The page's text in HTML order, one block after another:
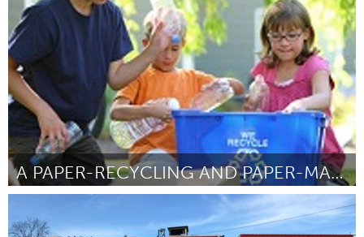
By Joseph Silvas January 2016
A PAPER-RECYCLING AND PAPER-MAKING PROJECT
By Andrea Yanez January 2016